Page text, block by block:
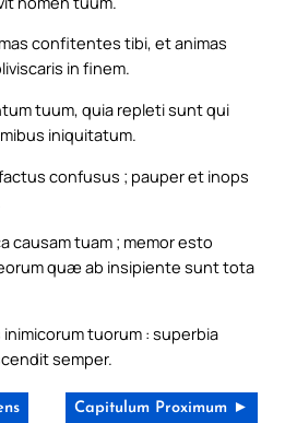
confitentes tibi, et animas
in finem.
tuum, quia repleti sunt qui
iniquitatum.
confusus ; pauper et inops
causam tuam ; memor esto
quæ ab insipiente sunt tota
tuorum : superbia
semper.
Capitulum Proximum ►